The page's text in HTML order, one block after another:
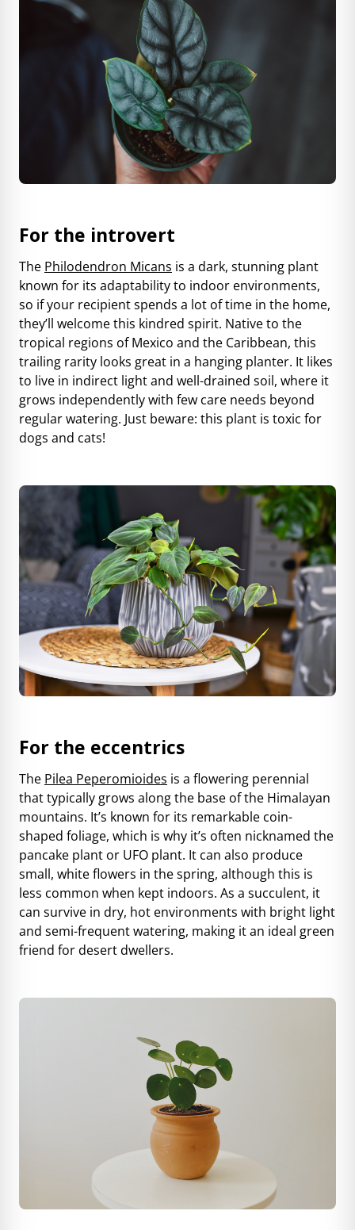
For the introvert
The Philodendron Micans is a dark, stunning plant
known for its adaptability to indoor environments,
so if your recipient spends a lot of time in the home,
they’ll welcome this kindred spirit. Native to the
tropical regions of Mexico and the Caribbean, this
trailing rarity looks great in a hanging planter. It likes
to live in indirect light and well-drained soil, where it
grows independently with few care needs beyond
regular watering. Just beware: this plant is toxic for
dogs and cats!
For the eccentrics
The Pilea Peperomioides is a flowering perennial
that typically grows along the base of the Himalayan
mountains. It’s known for its remarkable coin-
shaped foliage, which is why it’s often nicknamed the
pancake plant or UFO plant. It can also produce
small, white flowers in the spring, although this is
less common when kept indoors. As a succulent, it
can survive in dry, hot environments with bright light
and semi-frequent watering, making it an ideal green
friend for desert dwellers.